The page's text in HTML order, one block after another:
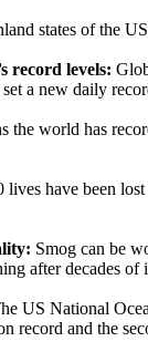
states of the
record levels:
a new daily
the world has
lives have been lost
Smog can be
after decades
US National
record and the